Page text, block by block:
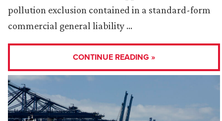
pollution exclusion contained in a standard-form
commercial general liability …
CONTINUE READING »